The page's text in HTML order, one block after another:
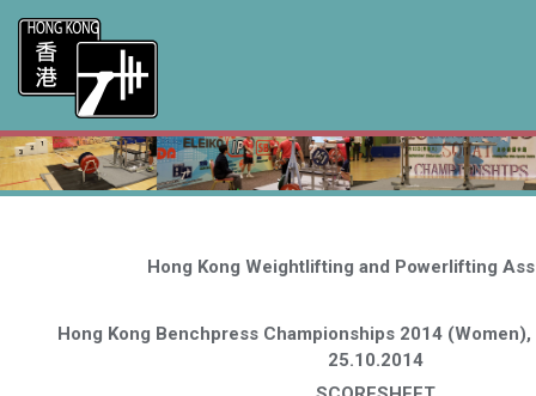
Hong Kong Weightlifting and Powerlifting
Hong Kong Benchpress Championships 2014 (Women),
25.10.2014